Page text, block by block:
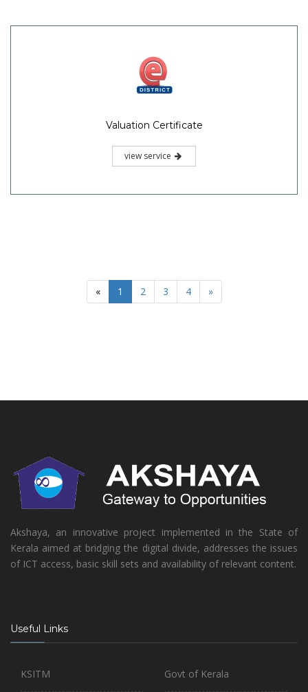
Valuation Certificate
view service
« 1 2 3 4 »
Akshaya, an innovative project implemented in the State of
Kerala aimed at bridging the digital divide, addresses the issues
of ICT access, basic skill sets and availability of relevant content.
Useful Links
KSITM Govt of Kerala